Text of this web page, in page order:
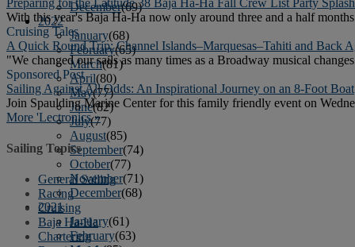
December(69)
2022
January(68)
February(65)
March(81)
April(80)
May(77)
June(82)
July(77)
August(85)
September(74)
October(77)
November(71)
December(68)
2021
January(61)
February(63)
With this year's Baja Ha-Ha now only around three and a half
Cruising Tales
A Quick Round Trip: Channel Islands–Marquesas–Tahiti and Back
"We changed our sails as many times as a Broadway musical
Sponsored Post
Sailing Against All Odds: An Inspirational Journey on an 8-Foot Boat
Join Spaulding Marine Center for this family friendly event on
More 'Lectronics »
Sailing Topics
General Sailing
Racing
Cruising
Baja Ha-Ha
Chartering